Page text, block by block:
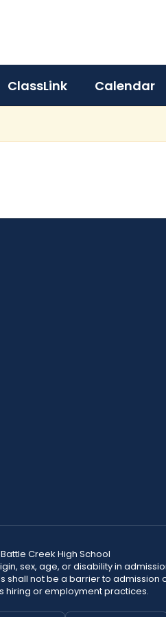
ClassLink Calendar
Creek High School
sex, age, or disability in
not be a barrier to
hiring or employment practices.